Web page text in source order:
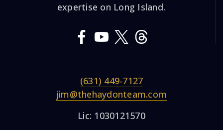
expertise on Long Island.
(631) 449-7127
jim@thehaydonteam.com
Lic: 1030121570